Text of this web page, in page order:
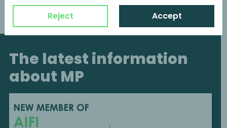
Reject Accept
The latest information
about MP